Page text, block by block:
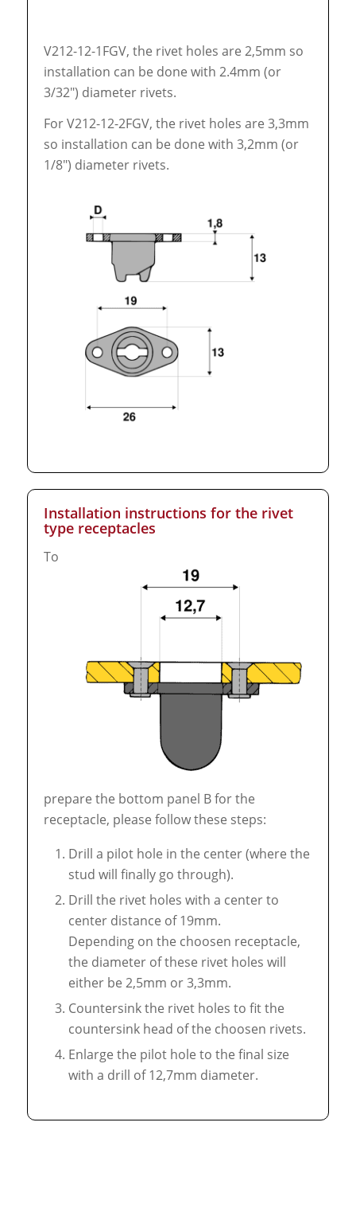
V212-12-1FGV, the rivet holes are 2,5mm so
installation can be done with 2.4mm (or
3/32″) diameter rivets.
For V212-12-2FGV, the rivet holes are 3,3mm
so installation can be done with 3,2mm (or
1/8″) diameter rivets.
Installation instructions for the rivet
type receptacles
To
prepare the bottom panel B for the
receptacle, please follow these steps:
Drill a pilot hole in the center (where the
stud will finally go through).
Drill the rivet holes with a center to
center distance of 19mm.
Depending on the choosen receptacle,
the diameter of these rivet holes will
either be 2,5mm or 3,3mm.
Countersink the rivet holes to fit the
countersink head of the choosen rivets.
Enlarge the pilot hole to the final size
with a drill of 12,7mm diameter.